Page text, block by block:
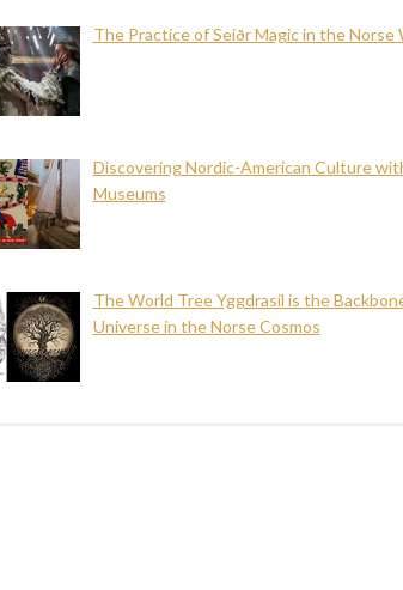
The Practice of Seiðr Magic in the Norse
Discovering Nordic-American Culture
Museums
The World Tree Yggdrasil is the
Universe in the Norse Cosmos